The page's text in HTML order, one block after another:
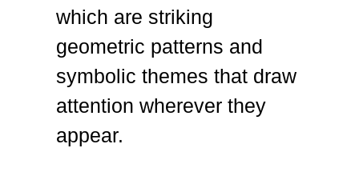
which are striking
geometric patterns and
symbolic themes that draw
attention wherever they
appear.